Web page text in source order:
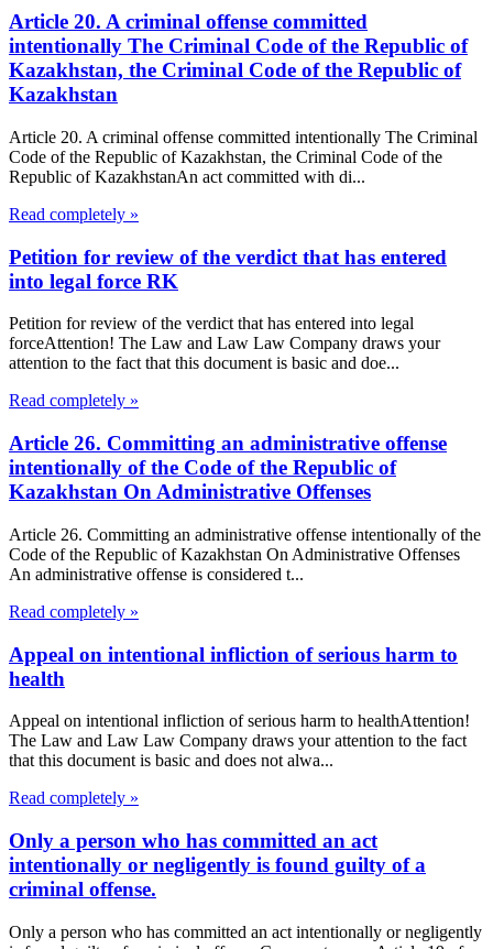
Article 20. A criminal offense committed
intentionally The Criminal Code of the Republic of
Kazakhstan, the Criminal Code of the Republic of
Kazakhstan
Article 20. A criminal offense committed intentionally The Criminal
Code of the Republic of Kazakhstan, the Criminal Code of the
Republic of KazakhstanAn act committed with di...
Read completely »
Petition for review of the verdict that has entered
into legal force RK
Petition for review of the verdict that has entered into legal
forceAttention! The Law and Law Law Company draws your
attention to the fact that this document is basic and doe...
Read completely »
Article 26. Committing an administrative offense
intentionally of the Code of the Republic of
Kazakhstan On Administrative Offenses
Article 26. Committing an administrative offense intentionally of the
Code of the Republic of Kazakhstan On Administrative Offenses
An administrative offense is considered t...
Read completely »
Appeal on intentional infliction of serious harm to
health
Appeal on intentional infliction of serious harm to healthAttention!
The Law and Law Law Company draws your attention to the fact
that this document is basic and does not alwa...
Read completely »
Only a person who has committed an act
intentionally or negligently is found guilty of a
criminal offense.
Only a person who has committed an act intentionally or negligently